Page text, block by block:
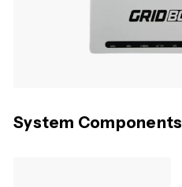
System Components